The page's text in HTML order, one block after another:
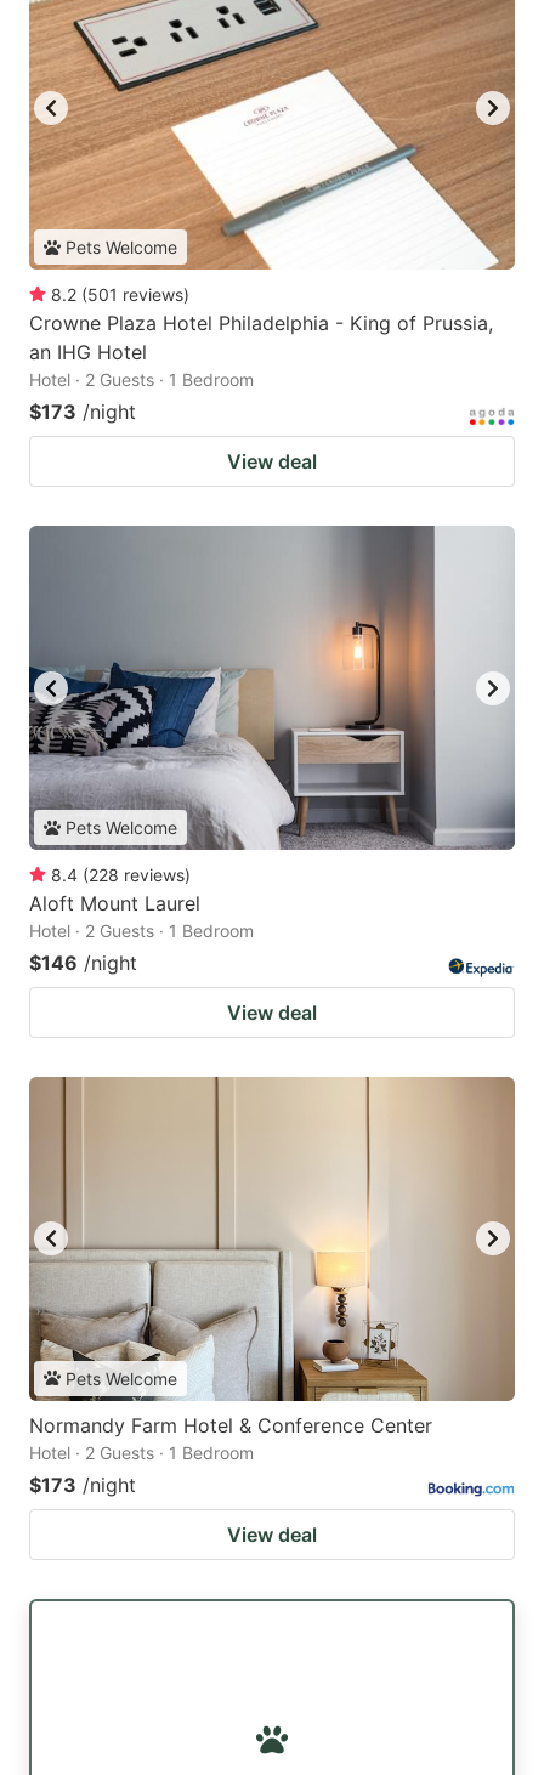
Pets Welcome
8.2 (501 reviews)
Crowne Plaza Hotel Philadelphia - King of Prussia,
an IHG Hotel
Hotel · 2 Guests · 1 Bedroom
$173 /night
View deal
Pets Welcome
8.4 (228 reviews)
Aloft Mount Laurel
Hotel · 2 Guests · 1 Bedroom
$146 /night
View deal
Pets Welcome
Normandy Farm Hotel & Conference Center
Hotel · 2 Guests · 1 Bedroom
$173 /night
View deal